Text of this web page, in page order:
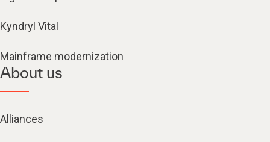
Kyndryl Vital
Mainframe modernization
About us
Alliances